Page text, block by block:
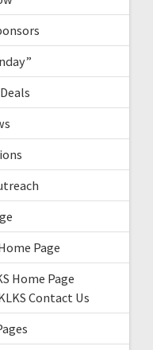
Page
Home Page
Contact Us